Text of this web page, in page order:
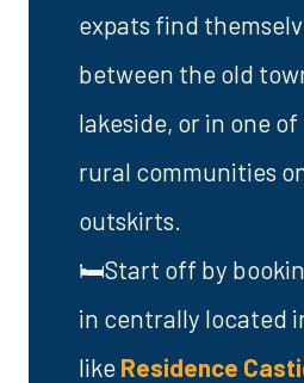
expats find
between the old
lakeside, or in one
rural communities
outskirts.
🛏️Start off by
in centrally located
like Residence